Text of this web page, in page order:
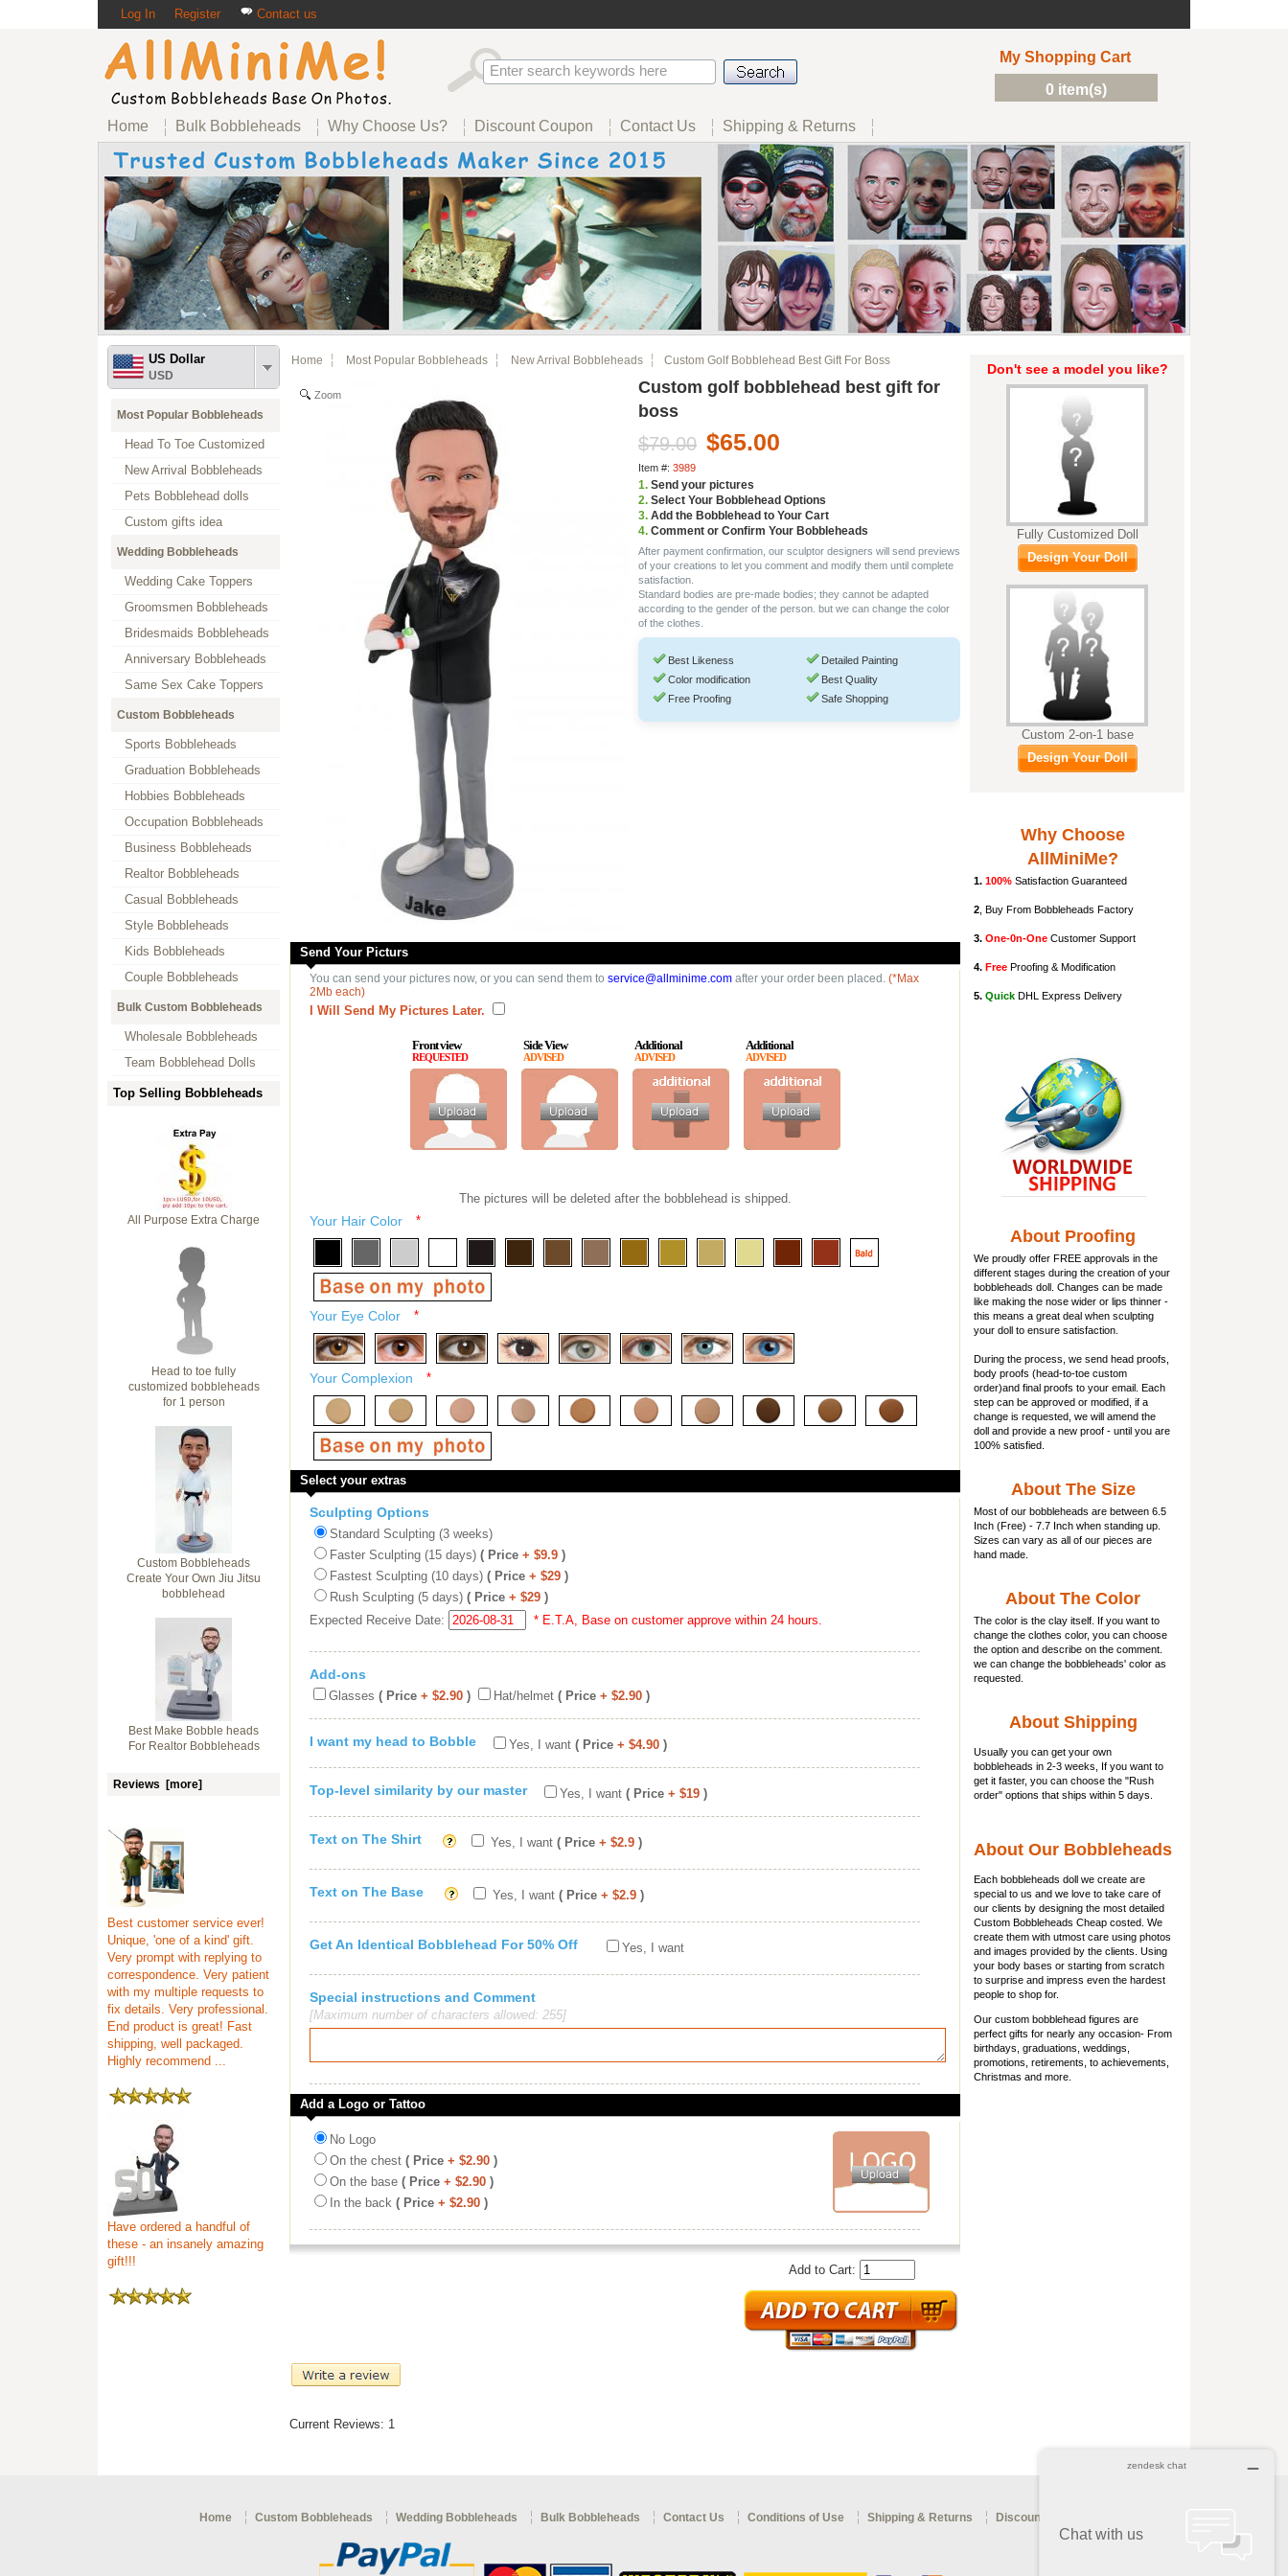
Log In Register Contact us
My Shopping Cart
0 item(s)
Home Bulk Bobbleheads Why Choose Us? Discount Coupon Contact Us Shipping & Returns
US Dollar
USD
Most Popular Bobbleheads
Head To Toe Customized
New Arrival Bobbleheads
Pets Bobblehead dolls
Custom gifts idea
Wedding Bobbleheads
Wedding Cake Toppers
Groomsmen Bobbleheads
Bridesmaids Bobbleheads
Anniversary Bobbleheads
Same Sex Cake Toppers
Custom Bobbleheads
Sports Bobbleheads
Graduation Bobbleheads
Hobbies Bobbleheads
Occupation Bobbleheads
Business Bobbleheads
Realtor Bobbleheads
Casual Bobbleheads
Style Bobbleheads
Kids Bobbleheads
Couple Bobbleheads
Bulk Custom Bobbleheads
Wholesale Bobbleheads
Team Bobblehead Dolls
Top Selling Bobbleheads
All Purpose Extra Charge
Head to toe fully
customized bobbleheads
for 1 person
Custom Bobbleheads
Create Your Own Jiu Jitsu
bobblehead
Best Make Bobble heads
For Realtor Bobbleheads
Reviews [more]
Best customer service ever!
Unique, 'one of a kind' gift.
Very prompt with replying to
correspondence. Very patient
with my multiple requests to
fix details. Very professional.
End product is great! Fast
shipping, well packaged.
Highly recommend ...
Have ordered a handful of
these - an insanely amazing
gift!!!
Home Most Popular Bobbleheads New Arrival Bobbleheads Custom Golf Bobblehead Best Gift For Boss
Zoom
Custom golf bobblehead best gift for
boss
$79.00 $65.00
Item #: 3989
1. Send your pictures
2. Select Your Bobblehead Options
3. Add the Bobblehead to Your Cart
4. Comment or Confirm Your Bobbleheads
After payment confirmation, our sculptor designers will send previews
of your creations to let you comment and modify them until complete
satisfaction.
Standard bodies are pre-made bodies; they cannot be adapted
according to the gender of the person. but we can change the color
of the clothes.
Best Likeness
Color modification
Free Proofing
Detailed Painting
Best Quality
Safe Shopping
Send Your Picturs
You can send your pictures now, or you can send them to service@allminime.com after your order been placed. (*Max
2Mb each)
I Will Send My Pictures Later.
Front view
REQUESTED
Side View
ADVISED
Additional
ADVISED
Additional
ADVISED
The pictures will be deleted after the bobblehead is shipped.
Your Hair Color *
Your Eye Color *
Your Complexion *
Select your extras
Sculpting Options
Standard Sculpting (3 weeks)
Faster Sculpting (15 days) ( Price + $9.9 )
Fastest Sculpting (10 days) ( Price + $29 )
Rush Sculpting (5 days) ( Price + $29 )
Expected Receive Date:
* E.T.A, Base on customer approve within 24 hours.
Add-ons
Glasses ( Price + $2.90 ) Hat/helmet ( Price + $2.90 )
I want my head to Bobble Yes, I want ( Price + $4.90 )
Top-level similarity by our master Yes, I want ( Price + $19 )
Text on The Shirt Yes, I want ( Price + $2.9 )
Text on The Base Yes, I want ( Price + $2.9 )
Get An Identical Bobblehead For 50% Off Yes, I want
Special instructions and Comment
[Maximum number of characters allowed: 255]
Add a Logo or Tattoo
No Logo
On the chest ( Price + $2.90 )
On the base ( Price + $2.90 )
In the back ( Price + $2.90 )
Add to Cart:
Current Reviews: 1
Don't see a model you like?
Fully Customized Doll
Design Your Doll
Custom 2-on-1 base
Design Your Doll
Why Choose
AllMiniMe?
1. 100% Satisfaction Guaranteed
2 , Buy From Bobbleheads Factory
3. One-0n-One Customer Support
4. Free Proofing & Modification
5. Quick DHL Express Delivery
About Proofing
We proudly offer FREE approvals in the
different stages during the creation of your
bobbleheads doll . Changes can be made
like making the nose wider or lips thinner -
this means a great deal when sculpting
your doll to ensure satisfaction.
During the process, we send head proofs,
body proofs (head-to-toe custom
order)and final proofs to your email. Each
step can be approved or modified, if a
change is requested, we will amend the
doll and provide a new proof - until you are
100% satisfied.
About The Size
Most of our bobbleheads are between 6.5
Inch (Free) - 7.7 Inch when standing up.
Sizes can vary as all of our pieces are
hand made.
About The Color
The color is the clay itself. If you want to
change the clothes color, you can choose
the option and describe on the comment.
we can change the bobbleheads' color as
requested.
About Shipping
Usually you can get your own
bobbleheads in 2-3 weeks, If you want to
get it faster, you can choose the "Rush
order" options that ships within 5 days.
About Our Bobbleheads
Each bobbleheads doll we create are
special to us and we love to take care of
our clients by designing the most detailed
Custom Bobbleheads Cheap costed. We
create them with utmost care using photos
and images provided by the clients. Using
your body bases or starting from scratch
to surprise and impress even the hardest
people to shop for.
Our custom bobblehead figures are
perfect gifts for nearly any occasion- From
birthdays, graduations, weddings,
promotions, retirements, to achievements,
Christmas and more.
Home Custom Bobbleheads Wedding Bobbleheads Bulk Bobbleheads Contact Us Conditions of Use Shipping & Returns Discount Coupon